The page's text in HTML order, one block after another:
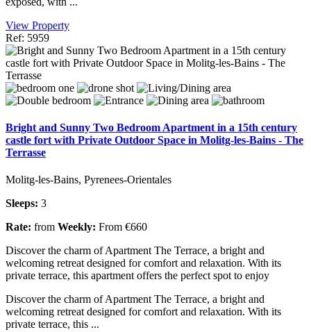
View Property
Ref: 5959
Bright and Sunny Two Bedroom Apartment in a 15th century
castle fort with Private Outdoor Space in Molitg-les-Bains - The
Terrasse
Molitg-les-Bains, Pyrenees-Orientales
Sleeps: 3
Rate: from Weekly: From €660
Discover the charm of Apartment The Terrace, a bright and
welcoming retreat designed for comfort and relaxation. With its
private terrace, this apartment offers the perfect spot to enjoy
Discover the charm of Apartment The Terrace, a bright and
welcoming retreat designed for comfort and relaxation. With its
private terrace, this ...